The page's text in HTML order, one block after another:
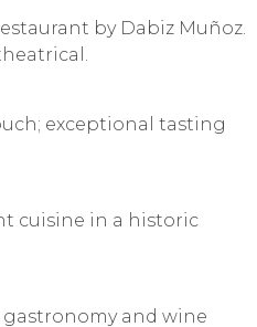
by Dabiz Muñoz.
exceptional tasting
cuisine in a historic
and wine